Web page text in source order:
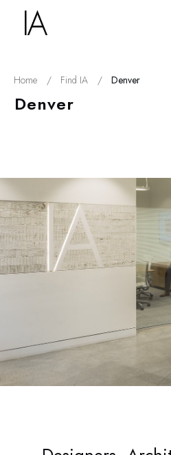
Home / Find IA / Denver
Denver